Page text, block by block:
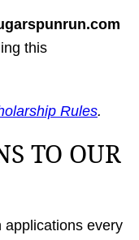
this
Rules.
TO OUR
applications every